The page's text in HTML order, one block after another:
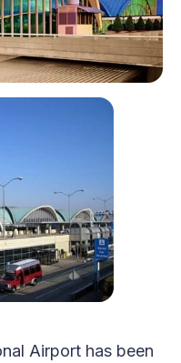
Airport has been